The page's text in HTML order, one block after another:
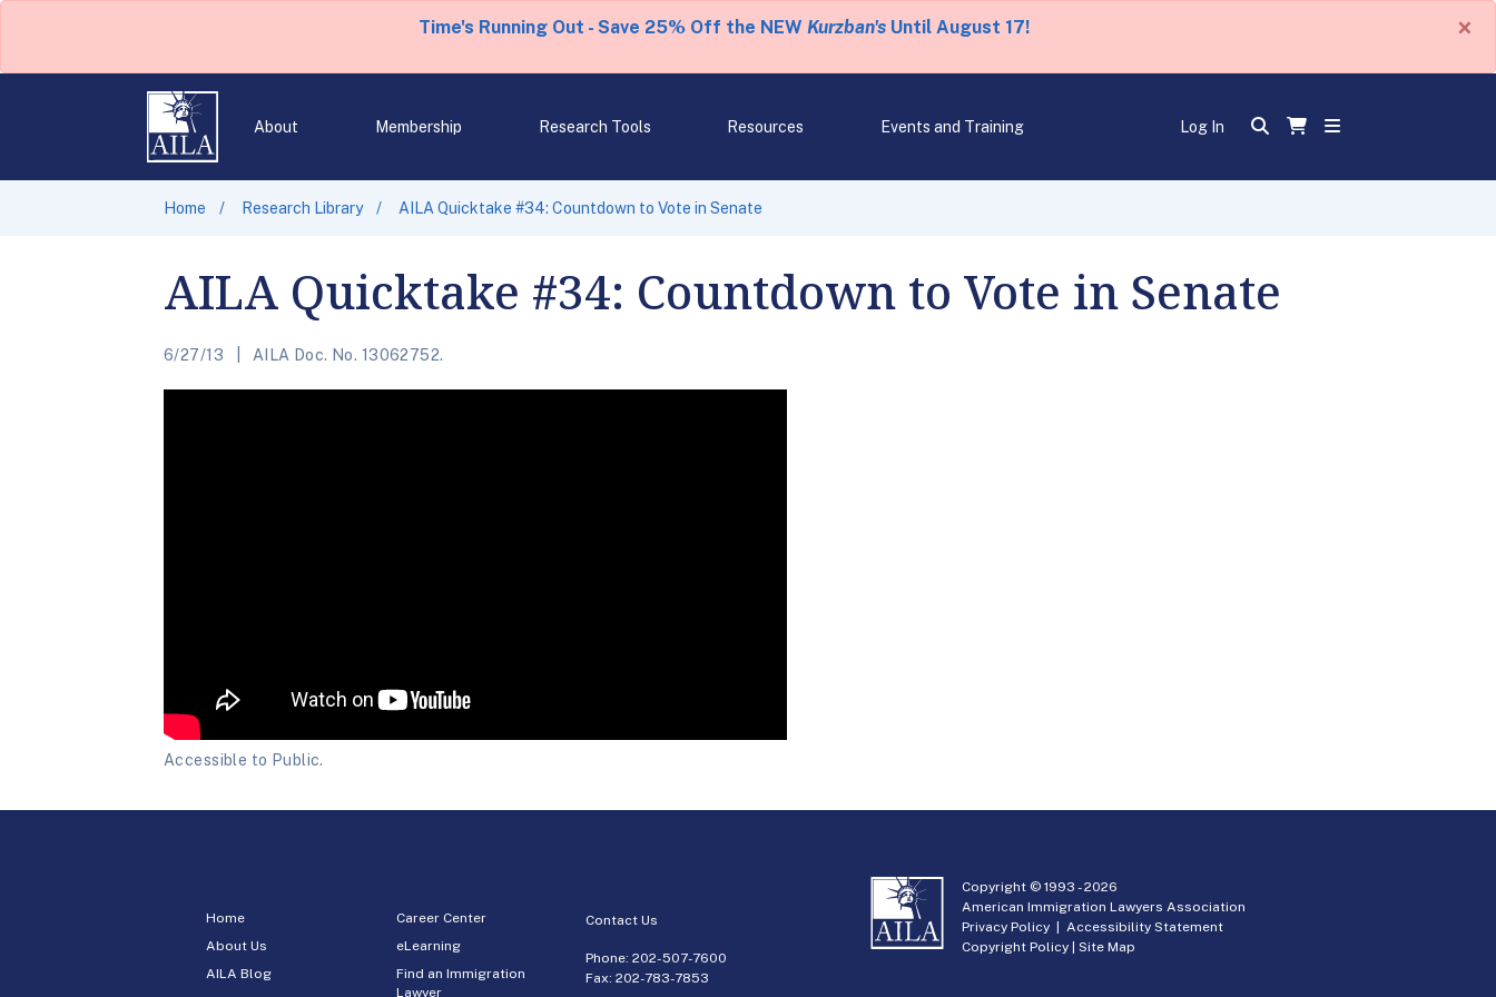
Time's Running Out - Save 25% Off the NEW Kurzban'sUntil August 17! ×
About Membership Research Tools Resources Events and Training Log In
Home Research Library AILA Quicktake #34: Countdown to Vote in Senate
AILA Quicktake #34: Countdown to Vote in Senate
6/27/13 AILA Doc. No. 13062752.
Accessible to Public.
Home
About Us
AILA Blog
Career Center
eLearning
Find an Immigration
Lawyer
Contact Us
Phone:202-507-7600
Fax: 202-783-7853
Copyright © 1993 -2026
American Immigration Lawyers Association
Privacy Policy |Accessibility Statement
Copyright Policy |Site Map